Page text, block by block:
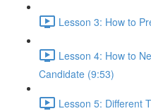
Lesson 3: How to
Lesson 4: How to
Candidate (9:53)
Lesson 5: Different